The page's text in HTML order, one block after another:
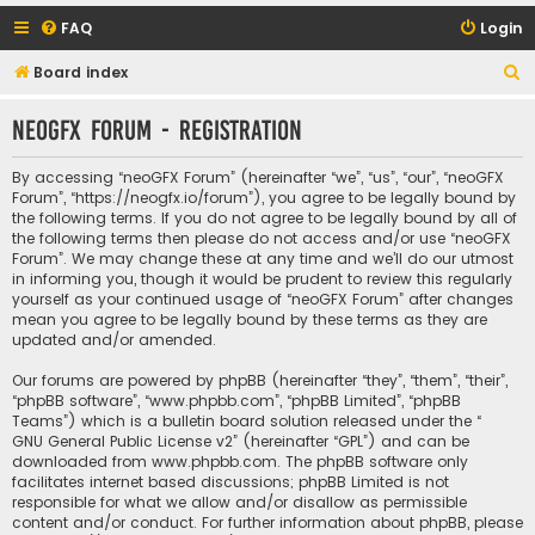
FAQ Login
Board index
r
neoGFX Forum - Registration
By accessing “neoGFX Forum” (hereinafter “we”, “us”, “our”, “neoGFX
Forum”, “https://neogfx.io/forum”), you agree to be legally bound by
the following terms. If you do not agree to be legally bound by all of
the following terms then please do not access and/or use “neoGFX
Forum”. We may change these at any time and we’ll do our utmost
in informing you, though it would be prudent to review this regularly
yourself as your continued usage of “neoGFX Forum” after changes
mean you agree to be legally bound by these terms as they are
updated and/or amended.
Our forums are powered by phpBB (hereinafter “they”, “them”, “their”,
“phpBB software”, “www.phpbb.com”, “phpBB Limited”, “phpBB
Teams”) which is a bulletin board solution released under the “
GNU General Public License v2” (hereinafter “GPL”) and can be
downloaded from www.phpbb.com. The phpBB software only
facilitates internet based discussions; phpBB Limited is not
responsible for what we allow and/or disallow as permissible
content and/or conduct. For further information about phpBB, please